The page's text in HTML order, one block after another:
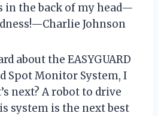
in the back of my head—
Johnson
about the EASYGUARD
Spot Monitor System, I
next? A robot to drive
system is the next best